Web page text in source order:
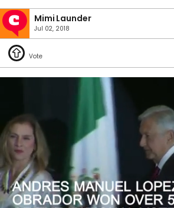
Mimi Launder
Jul 02, 2018